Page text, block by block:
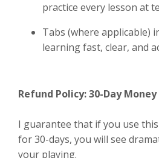
practice every lesson at
Tabs (where applicable)
learning fast, clear, and
Refund Policy: 30-Day
I guarantee that if you use
for 30-days, you will see
your playing.